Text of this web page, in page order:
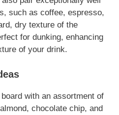
such as coffee, espresso,
dry texture of the
for dunking, enhancing
of your drink.
with an assortment of
chocolate chip, and